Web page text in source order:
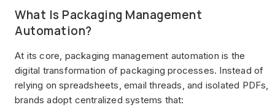
What Is Packaging Management
Automation?
At its core, packaging management automation is the
digital transformation of packaging processes. Instead of
relying on spreadsheets, email threads, and isolated PDFs,
brands adopt centralized systems that: